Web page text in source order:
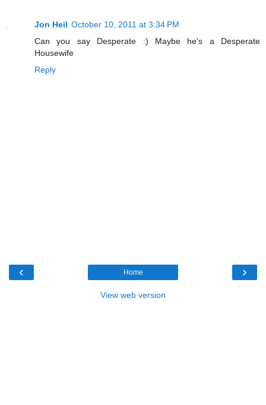
Jon Heil October 10, 2011 at 3:34 PM
Can you say Desperate :) Maybe he's a Desperate
Housewife
Reply
‹ ›
Home
View web version